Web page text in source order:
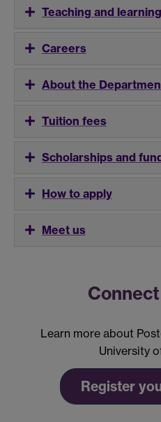
Teaching and learning
Careers
About the
Tuition fees
Scholarships and
How to apply
Meet us
Learn more about
University
Register